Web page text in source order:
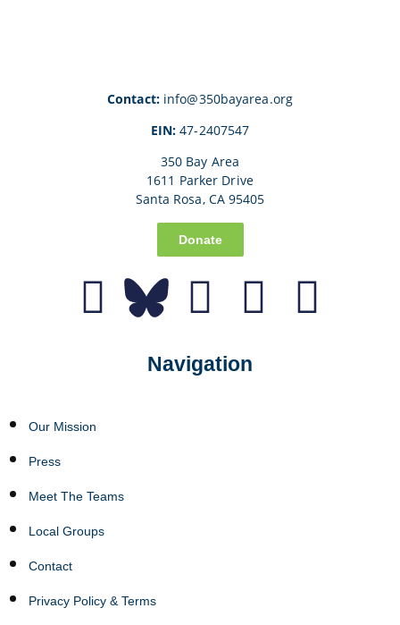
Contact:info@350bayarea.org
EIN:47-2407547
350 Bay Area
1611 Parker Drive
Santa Rosa, CA 95405
Donate
Navigation
Our Mission
Press
Meet The Teams
Local Groups
Contact
Privacy Policy & Terms